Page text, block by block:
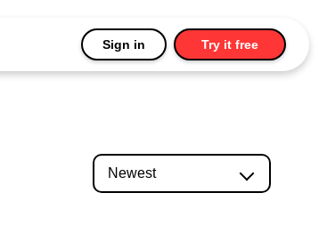
Sign in Try it free